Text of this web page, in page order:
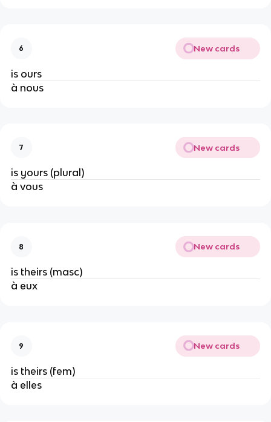
6 New cards
is ours
à nous
7 New cards
is yours (plural)
à vous
8 New cards
is theirs (masc)
à eux
9 New cards
is theirs (fem)
à elles